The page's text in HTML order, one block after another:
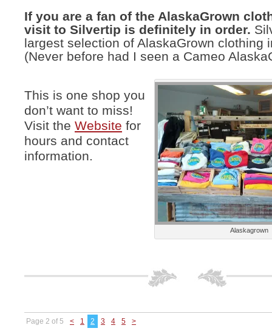
If you are a fan of the AlaskaGrown
visit to Silvertip is definitely in order.
largest selection of AlaskaGrown clothing
(Never before had I seen a Cameo
Alaskagrown
This is one shop you
don’t want to miss!
Visit the Website for
hours and contact
information.
Page 2 of 5 < 1 2 3 4 5 >